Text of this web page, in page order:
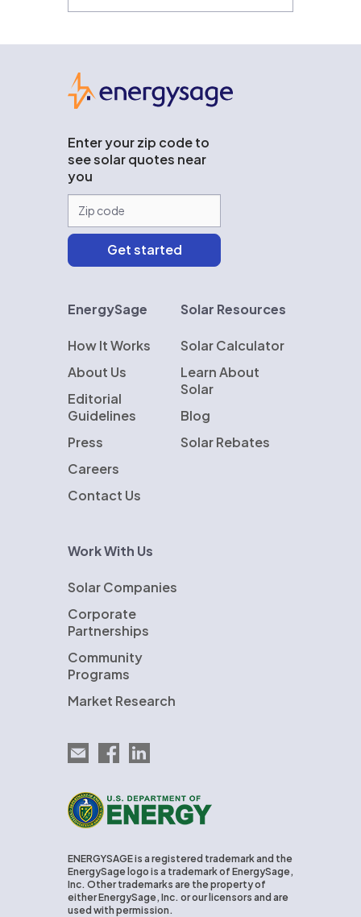
Enter your zip code to
see solar quotes near
you
EnergySage
How It Works
About Us
Editorial
Guidelines
Press
Careers
Contact Us
Solar Resources
Solar Calculator
Learn About
Solar
Blog
Solar Rebates
Work With Us
Solar Companies
Corporate
Partnerships
Community
Programs
Market Research
Email EnergySage
EnergySage on Facebook
EnergySage on LinkedIn
U.S. Department of Energy
ENERGYSAGE is a registered trademark and the
EnergySage logo is a trademark of EnergySage,
Inc. Other trademarks are the property of
either EnergySage, Inc. or our licensors and are
used with permission.